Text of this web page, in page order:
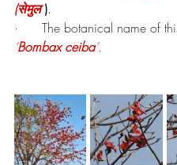
(सेमुल ).
·      The botanical name of
‘Bombax ceiba’.